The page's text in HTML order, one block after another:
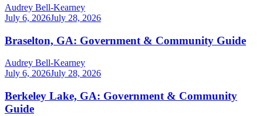
Audrey Bell-Kearney
July 6, 2026July 28, 2026
Braselton, GA: Government & Community Guide
Audrey Bell-Kearney
July 6, 2026July 28, 2026
Berkeley Lake, GA: Government & Community
Guide